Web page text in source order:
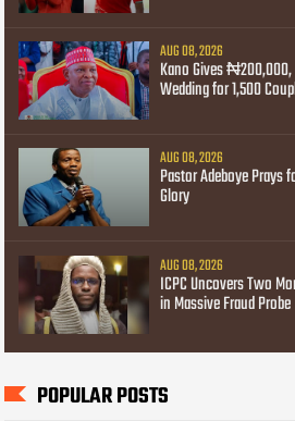
AUG 08, 2026
Kano Gives
Wedding for 1,500
AUG 08, 2026
Pastor Adeboye Prays
Glory
AUG 08, 2026
ICPC Uncovers Two
in Massive Fraud Probe
POPULAR POSTS